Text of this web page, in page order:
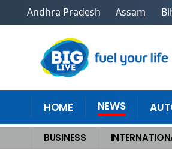
Andhra Pradesh Assam
HOME NEWS
BUSINESS
Home >National Gujarat ATS